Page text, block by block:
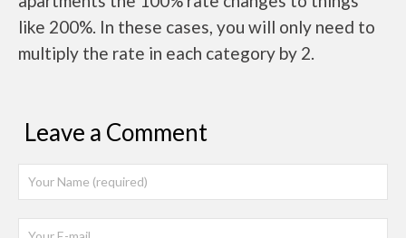
like 200%. In these cases, you will only need to
multiply the rate in each category by 2.
Leave a Comment